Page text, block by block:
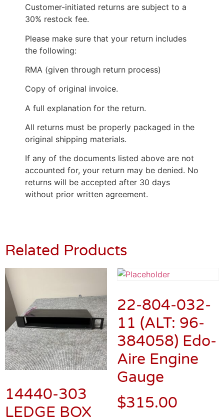
Customer-initiated returns are subject to a
30% restock fee.
Please make sure that your return includes
the following:
RMA (given through return process)
Copy of original invoice.
A full explanation for the return.
All returns must be properly packaged in the
original shipping materials.
If any of the documents listed above are not
accounted for, your return may be denied. No
returns will be accepted after 30 days
without prior written agreement.
Related Products
14440-303
LEDGE BOX
22-804-032-
11 (ALT: 96-
384058) Edo-
Aire Engine
Gauge
$315.00